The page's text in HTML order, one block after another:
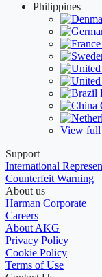
Philippines
View full
Support
International
Counterfeit Warning
About us
Harman Corporate
Careers
About AKG
Privacy Policy
Cookie Policy
Terms of Use